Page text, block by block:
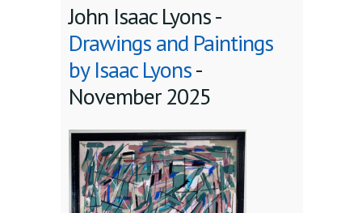
John Isaac Lyons -
Drawings and Paintings
by Isaac Lyons-
November 2025